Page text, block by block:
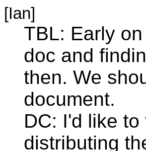
[Ian]
TBL: Early
doc and
then. We
document.
DC: I'd like
distributing